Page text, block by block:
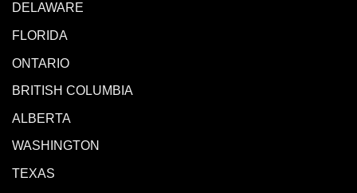
DELAWARE
FLORIDA
ONTARIO
BRITISH COLUMBIA
ALBERTA
WASHINGTON
TEXAS